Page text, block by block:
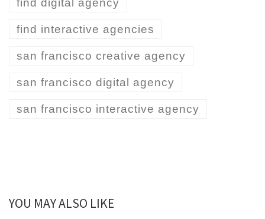
find digital agency
find interactive agencies
san francisco creative agency
san francisco digital agency
san francisco interactive agency
YOU MAY ALSO LIKE